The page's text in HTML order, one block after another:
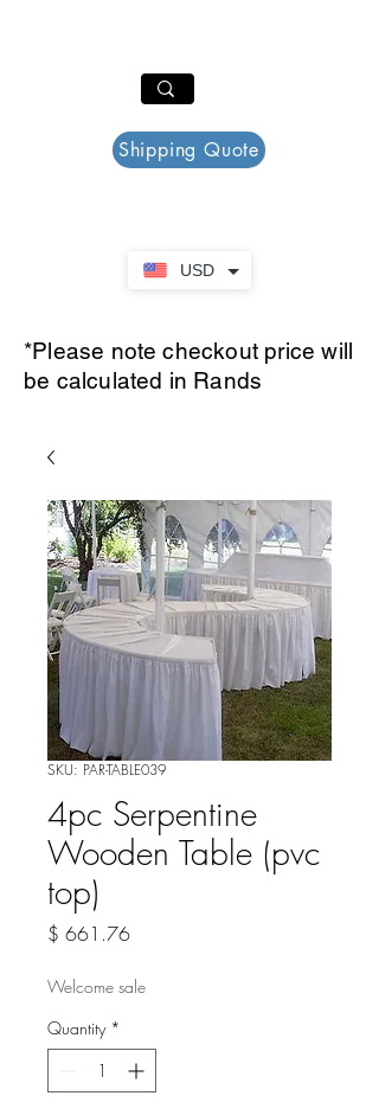
USD
Shipping Quote
*Please note checkout price will
be calculated in Rands
SKU: PAR-TABLE039
4pc Serpentine
Wooden Table (pvc
top)
$ 661.76Price
Welcome sale
Quantity *